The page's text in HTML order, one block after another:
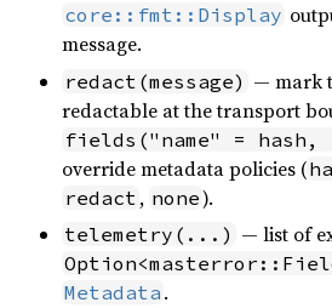
core::fmt::Display
message.
redact(message) — mark
redactable at the transport
fields("name" =
override metadata policies (
redact , none).
telemetry(...) — list of
Metadata .